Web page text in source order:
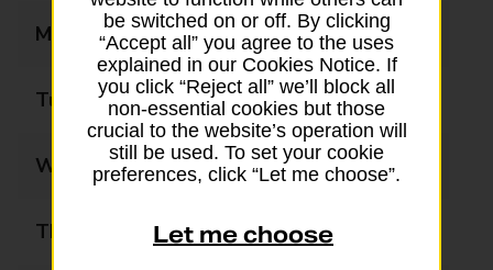
Monday 07:00 - 21:00
Tuesday 07:00 - 21:00
Wednesday 07:00 - 21:00
Thursday 07:00 - 21:00
be switched on or off. By clicking
“Accept all” you agree to the uses
explained in our Cookies Notice. If
you click “Reject all” we’ll block all
non-essential cookies but those
crucial to the website’s operation will
still be used. To set your cookie
preferences, click “Let me choose”.
Let me choose